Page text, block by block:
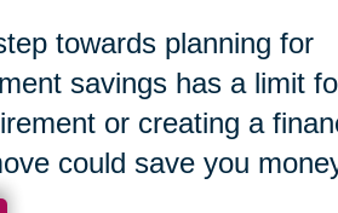
towards planning for
savings has a limit
or creating a
could save you